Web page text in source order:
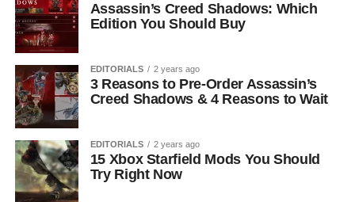
Assassin’s Creed Shadows: Which
Edition You Should Buy
EDITORIALS 2 years ago
3 Reasons to Pre-Order Assassin’s
Creed Shadows & 4 Reasons to Wait
EDITORIALS 2 years ago
15 Xbox Starfield Mods You Should
Try Right Now